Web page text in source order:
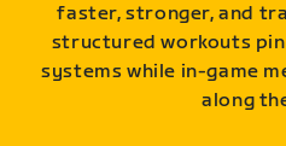
faster, stronger, and
structured workouts
systems while in-game
along